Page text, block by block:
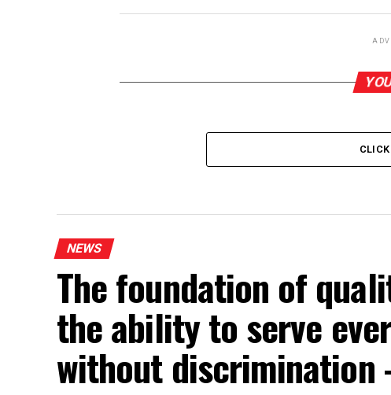
NEWS
The foundation of
the ability to serve
without discrimination